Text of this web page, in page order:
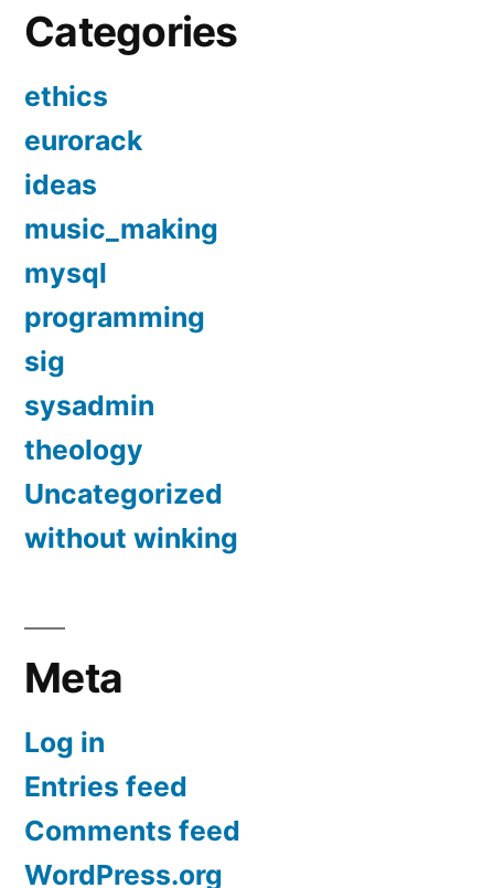
Categories
ethics
eurorack
ideas
music_making
mysql
programming
sig
sysadmin
theology
Uncategorized
without winking
Meta
Log in
Entries feed
Comments feed
WordPress.org